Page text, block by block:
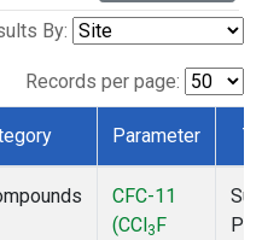
By:
Records per page:
Parameter
CFC-11
(CCl3F